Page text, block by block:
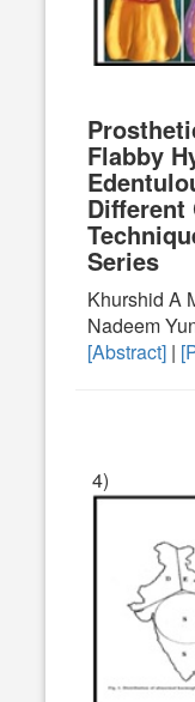
Flabby
Series
Khurshid A
Nadeem
[Abstract] |
4)